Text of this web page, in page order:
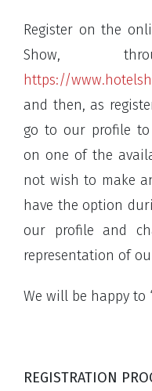
Register on the
Show,
https://
and then, as
go to our profile
on one of the
not wish to make
have the option
our profile and
representation of
We will be happy to
REGISTRATION